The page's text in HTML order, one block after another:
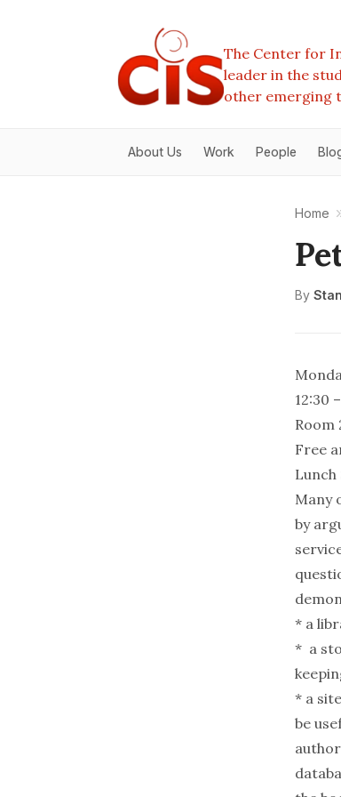
The Center for
leader in the
other emerging
About Us Work People
Home
By
12:30
Room
Free
Lunch
Many
by
* a
* a
* a
be